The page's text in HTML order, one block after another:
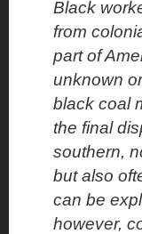
Black
from
part of
unknown
black coal
the final
southern,
but also
can be
however,